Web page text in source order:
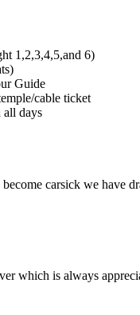
1,2,3,4,5,and 6)
Guide
cable ticket
all days
carsick we have
which is always